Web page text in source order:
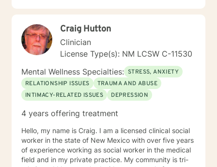
Craig Hutton
Clinician
License Type(s): NM LCSW C-11530
Mental Wellness Specialties: STRESS, ANXIETY
RELATIONSHIP ISSUES
TRAUMA AND ABUSE
INTIMACY-RELATED ISSUES
DEPRESSION
4 years offering treatment
Hello, my name is Craig. I am a licensed clinical social
worker in the state of New Mexico with over five years
of experience working as social worker in the medical
field and in my private practice. My community is tri-